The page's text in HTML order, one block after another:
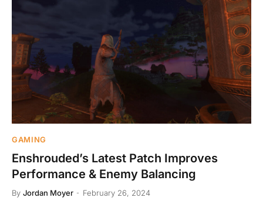
GAMING
Enshrouded’s Latest Patch Improves
Performance & Enemy Balancing
By Jordan Moyer February 26, 2024